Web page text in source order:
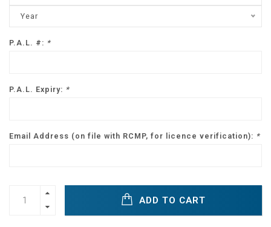
Year
P.A.L. #: *
P.A.L. Expiry: *
Email Address (on file with RCMP, for licence verification): *
ADD TO CART